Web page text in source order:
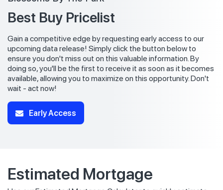
Best Buy Pricelist
Gain a competitive edge by requesting early access to our
upcoming data release! Simply click the button below to
ensure you don't miss out on this valuable information. By
doing so, you'll be the first to receive it as soon as it becomes
available, allowing you to maximize on this opportunity. Don't
wait - act now!
Early Access
Estimated Mortgage